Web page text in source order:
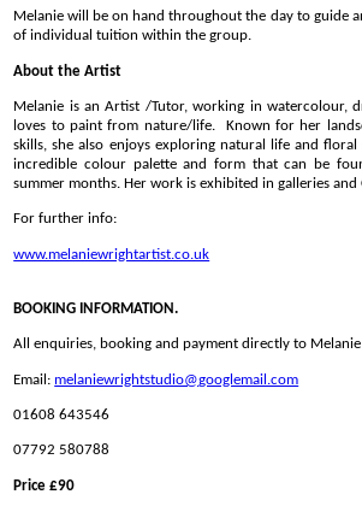
Melanie will be on hand throughout the day to guide
of individual tuition within the group.
About the Artist
Melanie is an Artist /Tutor, working in watercolour,
loves to paint from nature/life. Known for her
skills, she also enjoys exploring natural life and
incredible colour palette and form that can be
summer months. Her work is exhibited in galleries and
For further info:
www.melaniewrightartist.co.uk
BOOKING INFORMATION.
All enquiries, booking and payment directly to Melanie
Email: melaniewrightstudio@googlemail.com
01608 643546
07792 580788
Price £90